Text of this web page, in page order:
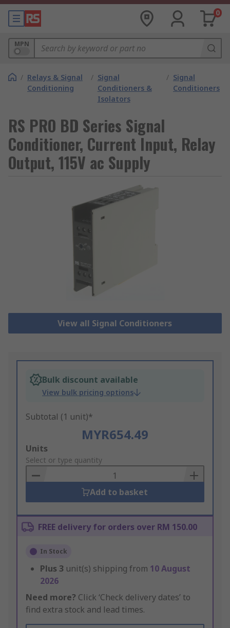
0
MPN
/ Relays & Signal
Conditioning
/ Signal
Conditioners &
Isolators
/ Signal
Conditioners
RS PRO BD Series Signal
Conditioner, Current Input, Relay
Output, 115V ac Supply
View all Signal Conditioners
Bulk discount available
View bulk pricing options
Subtotal (1 unit)*
MYR654.49
Add
to
Basket
Units
Select or type quantity
Add to basket
FREE delivery for orders over RM 150.00
In Stock
Plus 3 unit(s) shipping from 10 August
2026
Need more? Click ‘Check delivery dates’ to
find extra stock and lead times.